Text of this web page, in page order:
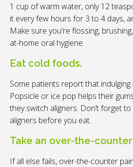
1 cup of warm water, only 12
it every few hours for 3 to 4 days,
Make sure you're flossing,
at-home oral hygiene.
Eat cold foods.
Some patients report that
Popsicle or ice pop helps their
they switch aligners. Don’t forget
aligners before you eat.
Take an over-the-
If all else fails, over-the-counter